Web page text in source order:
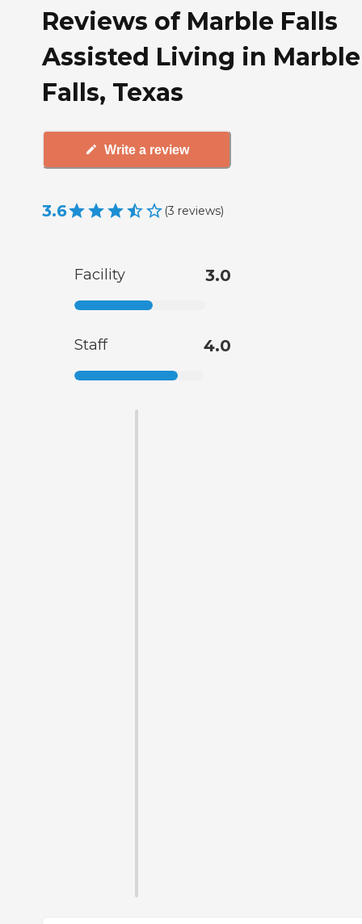
Reviews of Marble Falls
Assisted Living in Marble
Falls, Texas
Write a review
3.6 (3 reviews)
Facility 3.0
Staff 4.0